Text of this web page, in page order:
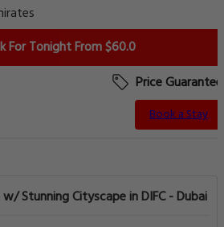
For Tonight From $60.0
Price Guarantee
Book a Stay
w/ Stunning Cityscape in DIFC - Dubai